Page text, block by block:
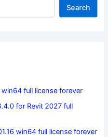
Search
full license forever
for Revit 2027 full
win64 full license forever